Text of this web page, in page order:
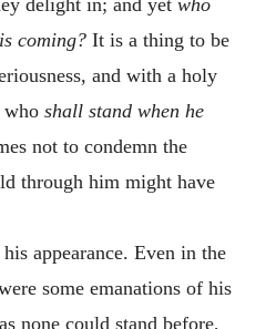
delight in; and yet who
coming? It is a thing to be
and with a holy
who shall stand when he
not to condemn the
through him might have
appearance. Even in the
some emanations of his
none could stand before,